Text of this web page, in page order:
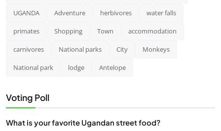
UGANDA Adventure herbivores water falls
primates Shopping Town accommodation
carnivores National parks City Monkeys
National park lodge Antelope
Voting Poll
What is your favorite Ugandan street food?